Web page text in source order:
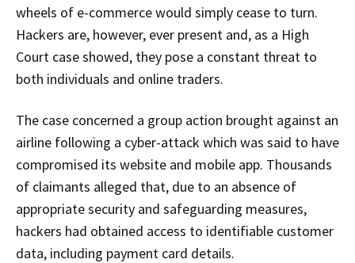
wheels of e-commerce would simply cease to turn.
Hackers are, however, ever present and, as a High
Court case showed, they pose a constant threat to
both individuals and online traders.
The case concerned a group action brought against an
airline following a cyber-attack which was said to have
compromised its website and mobile app. Thousands
of claimants alleged that, due to an absence of
appropriate security and safeguarding measures,
hackers had obtained access to identifiable customer
data, including payment card details.